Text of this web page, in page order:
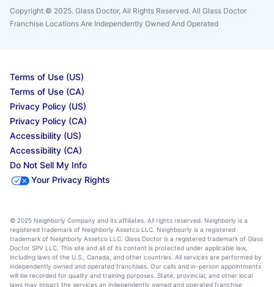
Copyright © 2025. Glass Doctor, All Rights Reserved. All Glass Doctor
Franchise Locations Are Independently Owned And Operated
Terms of Use (US)
Terms of Use (CA)
Privacy Policy (US)
Privacy Policy (CA)
Accessibility (US)
Accessibility (CA)
Do Not Sell My Info
Your Privacy Rights
© 2025 Neighborly Company and its affiliates. All rights reserved. Neighborly is a
registered trademark of Neighborly Assetco LLC. Neighbourly is a registered
trademark of Neighborly Assetco LLC. Glass Doctor is a registered trademark of Glass
Doctor SPV LLC. This site and all of its content is protected under applicable law,
including laws of the U.S., Canada, and other countries. All services are performed by
independently owned and operated franchises. Our calls and in-person appointments
will be recorded for quality and training purposes. State, provincial, and other local
laws may impact the services an independently owned and operated franchise